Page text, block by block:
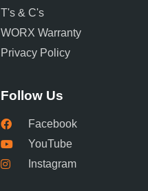
T's & C's
WORX Warranty
Privacy Policy
Follow Us
Facebook
YouTube
Instagram